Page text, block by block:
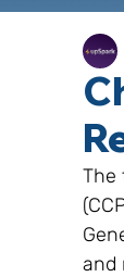
The
and